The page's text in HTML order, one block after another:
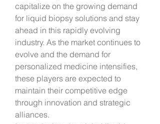
capitalize on the growing demand
for liquid biopsy solutions and stay
ahead in this rapidly evolving
industry. As the market continues to
evolve and the demand for
personalized medicine intensifies,
these players are expected to
maintain their competitive edge
through innovation and strategic
alliances.